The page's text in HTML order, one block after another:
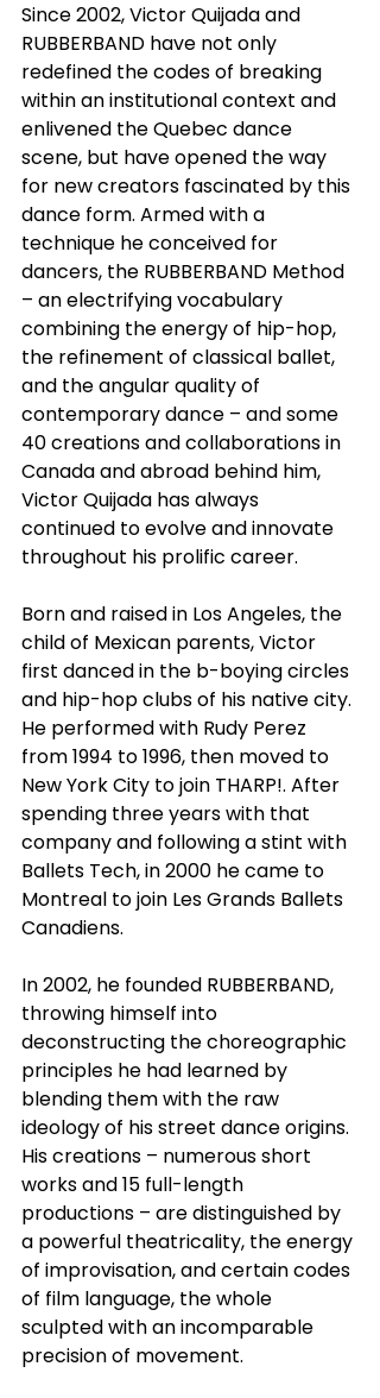
Since 2002, Victor Quijada and
RUBBERBAND have not only
redefined the codes of breaking
within an institutional context and
enlivened the Quebec dance
scene, but have opened the way
for new creators fascinated by this
dance form. Armed with a
technique he conceived for
dancers, the RUBBERBAND Method
– an electrifying vocabulary
combining the energy of hip-hop,
the refinement of classical ballet,
and the angular quality of
contemporary dance – and some
40 creations and collaborations in
Canada and abroad behind him,
Victor Quijada has always
continued to evolve and innovate
throughout his prolific career.
Born and raised in Los Angeles, the
child of Mexican parents, Victor
first danced in the b-boying circles
and hip-hop clubs of his native city.
He performed with Rudy Perez
from 1994 to 1996, then moved to
New York City to join THARP!. After
spending three years with that
company and following a stint with
Ballets Tech, in 2000 he came to
Montreal to join Les Grands Ballets
Canadiens.
In 2002, he founded RUBBERBAND,
throwing himself into
deconstructing the choreographic
principles he had learned by
blending them with the raw
ideology of his street dance origins.
His creations – numerous short
works and 15 full-length
productions – are distinguished by
a powerful theatricality, the energy
of improvisation, and certain codes
of film language, the whole
sculpted with an incomparable
precision of movement.